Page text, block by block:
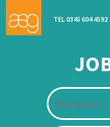
TEL 0345 604 4592